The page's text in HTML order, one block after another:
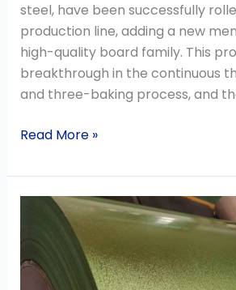
steel, have been successfully
production line, adding a new
high-quality board family. This
breakthrough in the continuous
and three-baking process, and
Read More »
Introduction
Hot